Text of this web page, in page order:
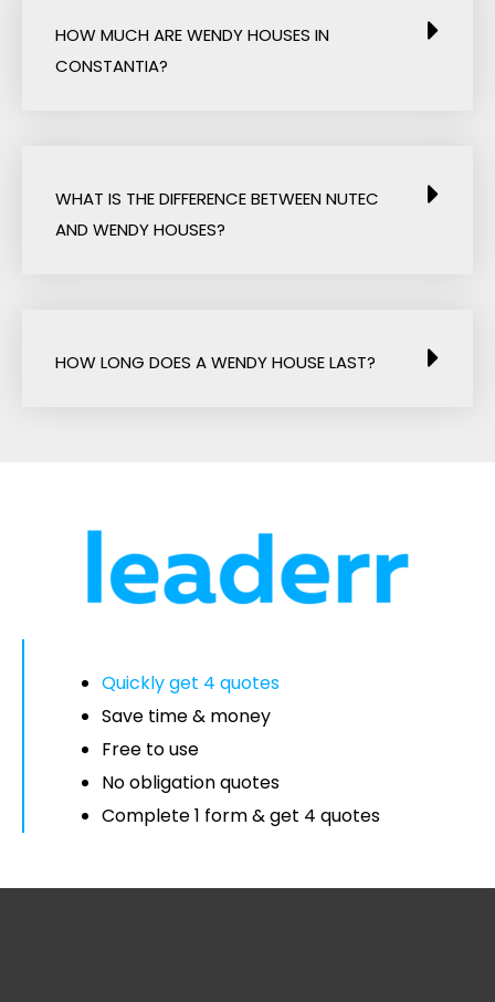
HOW MUCH ARE WENDY HOUSES IN
CONSTANTIA?
WHAT IS THE DIFFERENCE BETWEEN NUTEC
AND WENDY HOUSES?
HOW LONG DOES A WENDY HOUSE LAST?
Quickly get 4 quotes
Save time & money
Free to use
No obligation quotes
Complete 1 form & get 4 quotes